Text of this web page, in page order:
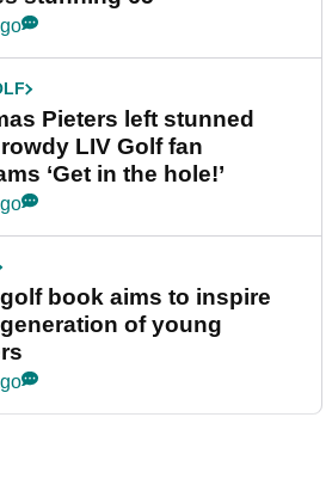
Pieters left stunned
LIV Golf fan
‘Get in the hole!’
book aims to inspire
of young